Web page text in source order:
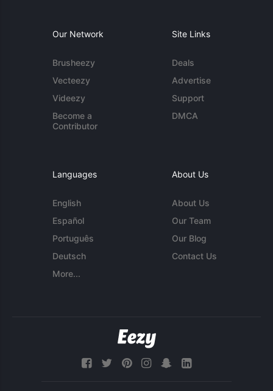
Our Network
Brusheezy
Vecteezy
Videezy
Become a
Contributor
Site Links
Deals
Advertise
Support
DMCA
Languages
English
Español
Português
Deutsch
More...
About Us
About Us
Our Team
Our Blog
Contact Us